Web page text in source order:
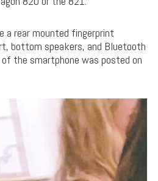
a rear mounted fingerprint
bottom speakers, and Bluetooth
of the smartphone was posted on